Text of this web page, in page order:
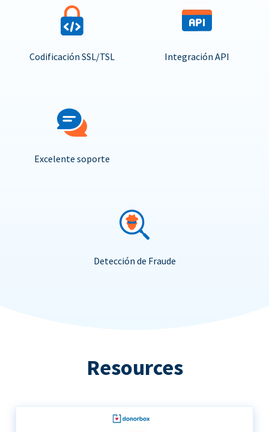
Codificación SSL/TSL Integración API
Excelente soporte
Detección de Fraude
Resources